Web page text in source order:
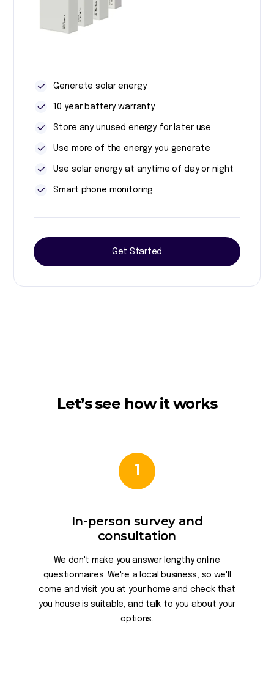
Generate solar energy
10 year battery warranty
Store any unused energy for later use
Use more of the energy you generate
Use solar energy at anytime of day or night
Smart phone monitoring
Get Started
Let’s see how it works
1
In-person survey and
consultation
We don't make you answer lengthy online
questionnaires. We're a local business, so we'll
come and visit you at your home and check that
you house is suitable, and talk to you about your
options.